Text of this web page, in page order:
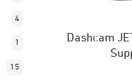
Dashcam
4
1
15